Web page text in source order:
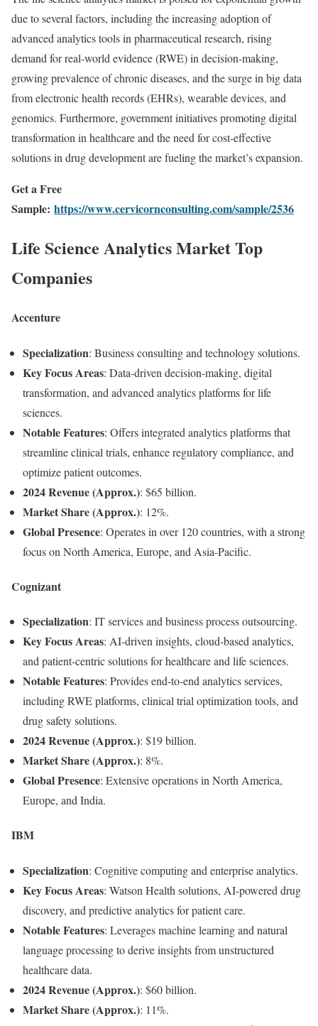
due to several factors, including the increasing adoption of
advanced analytics tools in pharmaceutical research, rising
demand for real-world evidence (RWE) in decision-making,
growing prevalence of chronic diseases, and the surge in big data
from electronic health records (EHRs), wearable devices, and
genomics. Furthermore, government initiatives promoting digital
transformation in healthcare and the need for cost-effective
solutions in drug development are fueling the market’s expansion.
Get a Free
Sample: https://www.cervicornconsulting.com/sample/2536
Life Science Analytics Market Top
Companies
Accenture
Specialization: Business consulting and technology solutions.
Key Focus Areas: Data-driven decision-making, digital
transformation, and advanced analytics platforms for life
sciences.
Notable Features: Offers integrated analytics platforms that
streamline clinical trials, enhance regulatory compliance, and
optimize patient outcomes.
2024 Revenue (Approx.): $65 billion.
Market Share (Approx.): 12%.
Global Presence: Operates in over 120 countries, with a strong
focus on North America, Europe, and Asia-Pacific.
Cognizant
Specialization: IT services and business process outsourcing.
Key Focus Areas: AI-driven insights, cloud-based analytics,
and patient-centric solutions for healthcare and life sciences.
Notable Features: Provides end-to-end analytics services,
including RWE platforms, clinical trial optimization tools, and
drug safety solutions.
2024 Revenue (Approx.): $19 billion.
Market Share (Approx.): 8%.
Global Presence: Extensive operations in North America,
Europe, and India.
IBM
Specialization: Cognitive computing and enterprise analytics.
Key Focus Areas: Watson Health solutions, AI-powered drug
discovery, and predictive analytics for patient care.
Notable Features: Leverages machine learning and natural
language processing to derive insights from unstructured
healthcare data.
2024 Revenue (Approx.): $60 billion.
Market Share (Approx.): 11%.